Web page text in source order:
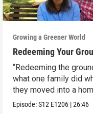
Growing a Greener World
Redeeming Your
“Redeeming the
what one family did
they moved into a
one wanted.
Episode:S12 E1206 |26:46